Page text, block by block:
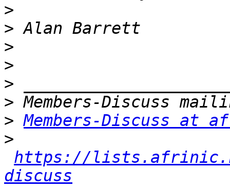
>
>
>
>
>
>
> Members-Discuss at
>
https://
discuss